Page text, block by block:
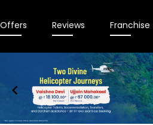
Offers Reviews Franchise